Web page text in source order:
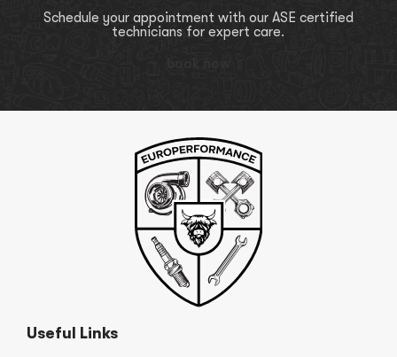
Schedule your appointment with our ASE certified
technicians for expert care.
Useful Links